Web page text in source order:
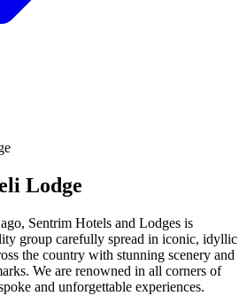
Lodge
Sentrim Hotels and Lodges is
group carefully spread in iconic, idyllic
the country with stunning scenery and
We are renowned in all corners of
and unforgettable experiences.